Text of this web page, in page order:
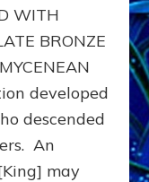
WITH
BRONZE
developed
descended
An
may